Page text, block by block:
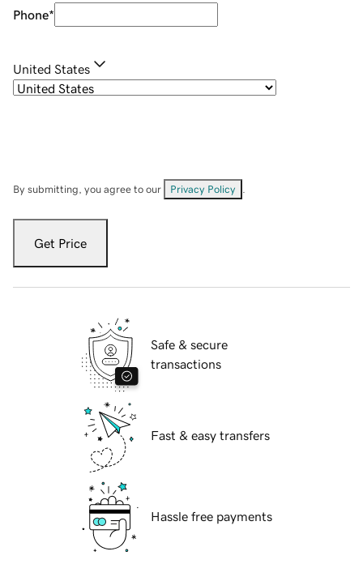
Phone*
United States
By submitting, you agree to our Privacy Policy
Get Price
Safe & secure
transactions
Fast & easy transfers
Hassle free payments